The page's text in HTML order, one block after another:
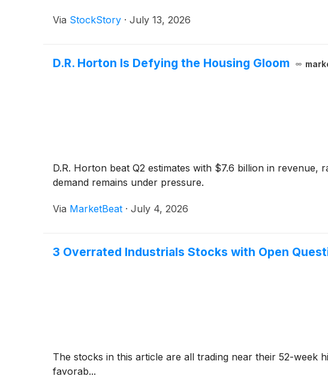
Via StockStory · July 13, 2026
D.R. Horton Is Defying the Housing Gloom
D.R. Horton beat Q2 estimates with $7.6 billion in
demand remains under pressure.
Via MarketBeat · July 4, 2026
3 Overrated Industrials Stocks with Open
The stocks in this article are all trading near their 52-week
favorab...